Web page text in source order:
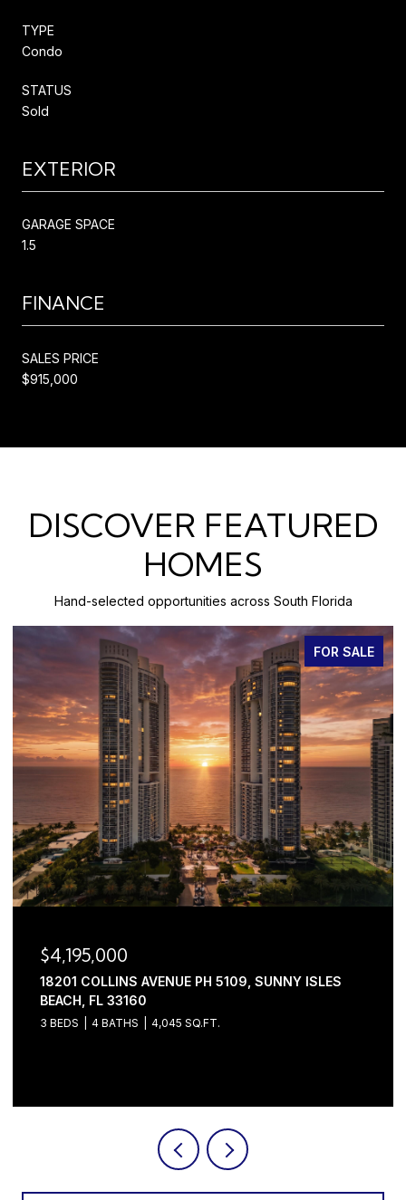
TYPE
Condo
STATUS
Sold
EXTERIOR
GARAGE SPACE
1.5
FINANCE
SALES PRICE
$915,000
DISCOVER FEATURED
HOMES
Hand-selected opportunities across South Florida
FOR SALE
$4,195,000
18201 COLLINS AVENUE PH 5109, SUNNY ISLES
BEACH, FL 33160
3 BEDS 4 BATHS 4,045 SQ.FT.